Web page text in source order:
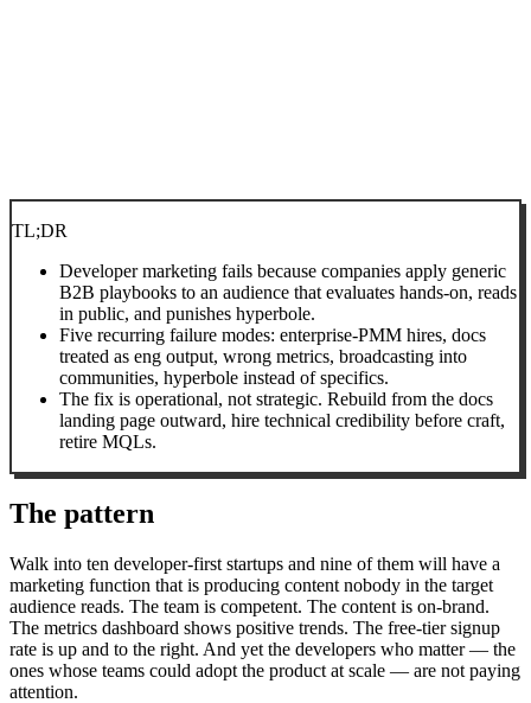
TL;DR
Developer marketing fails because companies apply generic
B2B playbooks to an audience that evaluates hands-on, reads
in public, and punishes hyperbole.
Five recurring failure modes: enterprise-PMM hires, docs
treated as eng output, wrong metrics, broadcasting into
communities, hyperbole instead of specifics.
The fix is operational, not strategic. Rebuild from the docs
landing page outward, hire technical credibility before craft,
retire MQLs.
The pattern
Walk into ten developer-first startups and nine of them will have a
marketing function that is producing content nobody in the target
audience reads. The team is competent. The content is on-brand.
The metrics dashboard shows positive trends. The free-tier signup
rate is up and to the right. And yet the developers who matter — the
ones whose teams could adopt the product at scale — are not paying
attention.